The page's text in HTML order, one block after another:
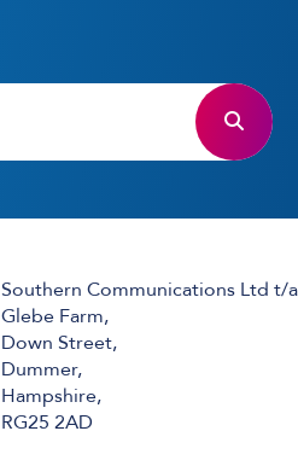
Southern Communications Ltd t/a
Glebe Farm,
Down Street,
Dummer,
Hampshire,
RG25 2AD